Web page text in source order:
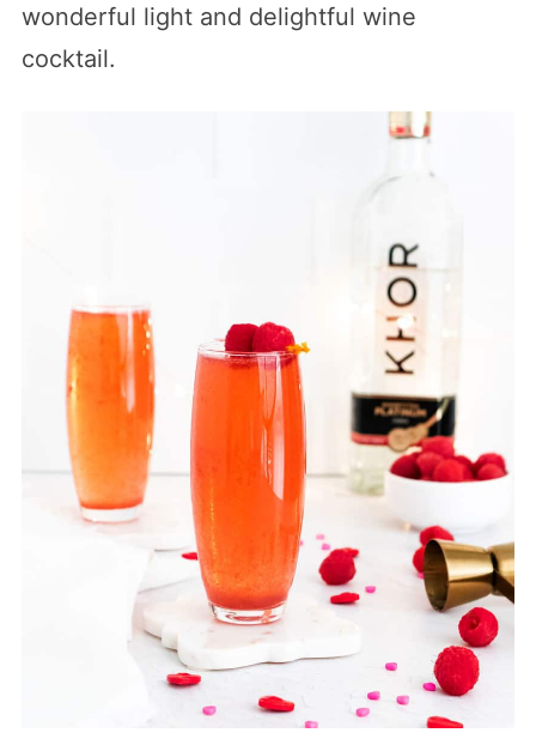
wonderful light and delightful wine
cocktail.